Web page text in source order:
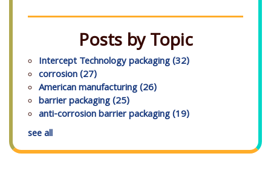
Posts by Topic
Intercept Technology packaging(32)
corrosion(27)
American manufacturing(26)
barrier packaging(25)
anti-corrosion barrier packaging(19)
see all